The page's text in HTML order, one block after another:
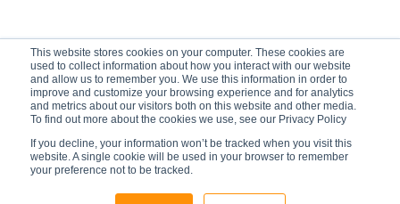
This website stores cookies on your computer. These cookies are
used to collect information about how you interact with our website
and allow us to remember you. We use this information in order to
improve and customize your browsing experience and for analytics
and metrics about our visitors both on this website and other media.
To find out more about the cookies we use, see our Privacy Policy
If you decline, your information won’t be tracked when you visit this
website. A single cookie will be used in your browser to remember
your preference not to be tracked.